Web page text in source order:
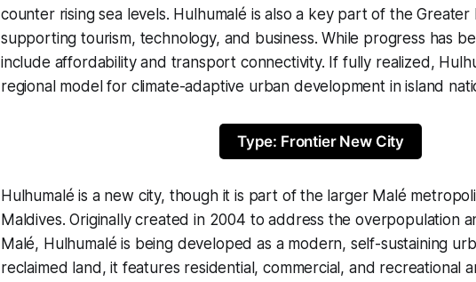
counter rising sea levels. Hulhumalé is also a key part of the Greater
supporting tourism, technology, and business. While progress has
include affordability and transport connectivity. If fully realized,
regional model for climate-adaptive urban development in island
Type: Frontier New City
Hulhumalé is a new city, though it is part of the larger Malé
Maldives. Originally created in 2004 to address the overpopulation
Malé, Hulhumalé is being developed as a modern, self-sustaining
reclaimed land, it features residential, commercial, and recreational